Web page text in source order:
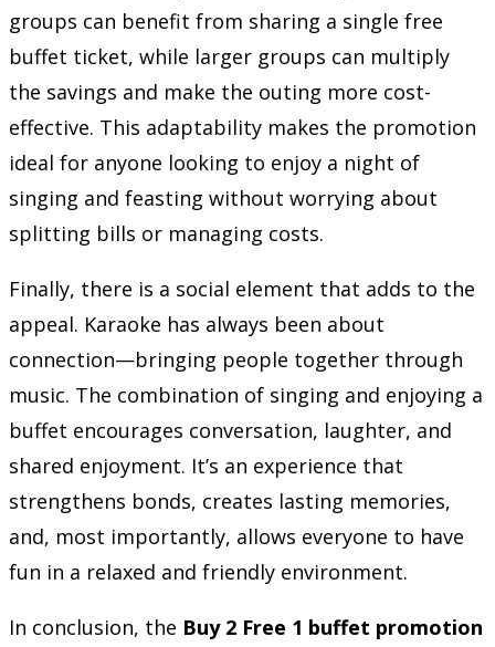
groups can benefit from sharing a single free
buffet ticket, while larger groups can multiply
the savings and make the outing more cost-
effective. This adaptability makes the promotion
ideal for anyone looking to enjoy a night of
singing and feasting without worrying about
splitting bills or managing costs.
Finally, there is a social element that adds to the
appeal. Karaoke has always been about
connection—bringing people together through
music. The combination of singing and enjoying a
buffet encourages conversation, laughter, and
shared enjoyment. It’s an experience that
strengthens bonds, creates lasting memories,
and, most importantly, allows everyone to have
fun in a relaxed and friendly environment.
In conclusion, the Buy 2 Free 1 buffet promotion